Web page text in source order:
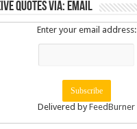
Quotes via: Email
Enter your email address:
Delivered byFeedBurner